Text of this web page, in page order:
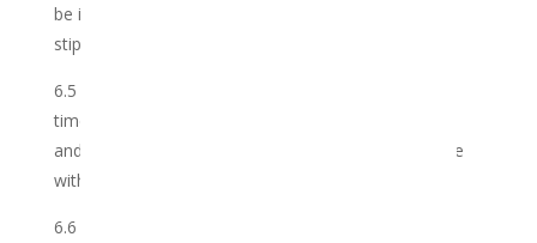
be inclusive of VAT (if applicable) unless otherwise
stipulated.
6.5 The Membership Fee is subject to change from
time to time with reasonable notice to the Member
and the Club reserves the right to effect such change
within its discretion.
6.6 The Member shall pay the Membership Fee into